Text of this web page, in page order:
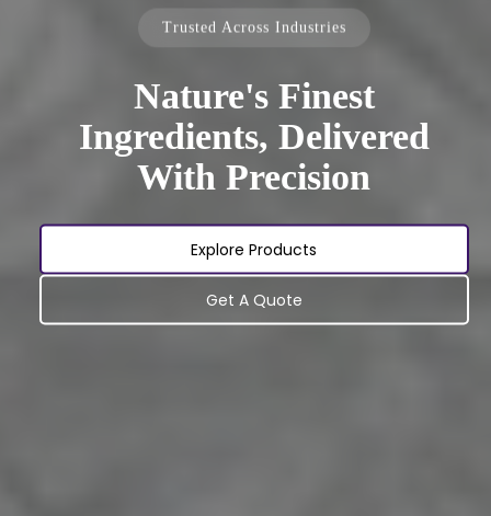
Trusted Across Industries
Nature's Finest
Ingredients, Delivered
With Precision
Explore Products
Get A Quote